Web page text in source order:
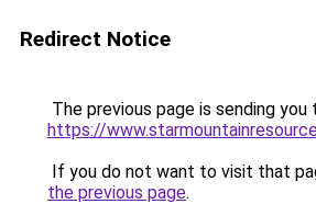
Redirect Notice
The previous page is sending you
https://
If you do not want to visit that
the previous page.